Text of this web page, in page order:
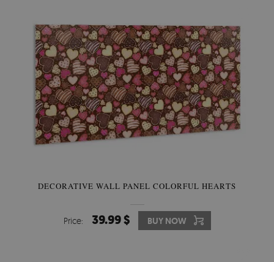
DECORATIVE WALL PANEL COLORFUL HEARTS
Price: 39.99 $ BUY NOW